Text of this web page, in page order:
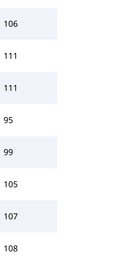
106
111
111
95
99
105
107
108